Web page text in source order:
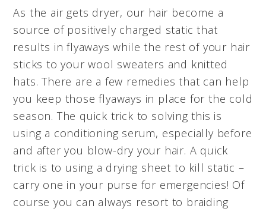
As the air gets dryer, our hair become a
source of positively charged static that
results in flyaways while the rest of your hair
sticks to your wool sweaters and knitted
hats. There are a few remedies that can help
you keep those flyaways in place for the cold
season. The quick trick to solving this is
using a conditioning serum, especially before
and after you blow-dry your hair. A quick
trick is to using a drying sheet to kill static –
carry one in your purse for emergencies! Of
course you can always resort to braiding